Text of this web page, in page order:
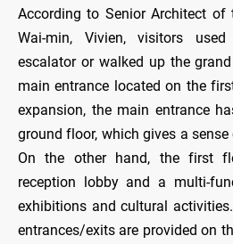
According to Senior Architect of
Wai-min, Vivien, visitors
escalator or walked up the
main entrance located on the
expansion, the main entrance
ground floor, which gives a
On the other hand, the first
reception lobby and a multi-
exhibitions and cultural
entrances/exits are provided on